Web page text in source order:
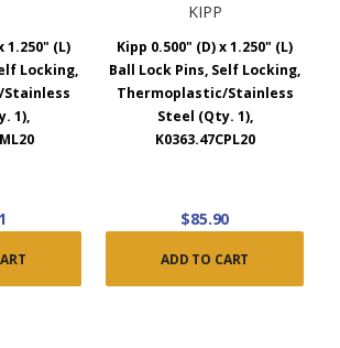
1.250" (L)
Locking,
1),
KIPP
Kipp 0.500" (D) x 1.250" (L)
Ball Lock Pins, Self Locking,
Thermoplastic/Stainless
Steel (Qty. 1),
K0363.47CPL20
$85.90
ADD TO CART